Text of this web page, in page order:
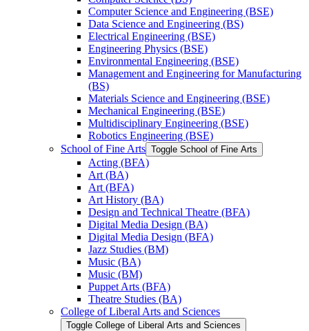
Computer Science and Engineering (BSE)
Data Science and Engineering (BS)
Electrical Engineering (BSE)
Engineering Physics (BSE)
Environmental Engineering (BSE)
Management and Engineering for Manufacturing
(BS)
Materials Science and Engineering (BSE)
Mechanical Engineering (BSE)
Multidisciplinary Engineering (BSE)
Robotics Engineering (BSE)
School of Fine Arts Toggle School of Fine Arts
Acting (BFA)
Art (BA)
Art (BFA)
Art History (BA)
Design and Technical Theatre (BFA)
Digital Media Design (BA)
Digital Media Design (BFA)
Jazz Studies (BM)
Music (BA)
Music (BM)
Puppet Arts (BFA)
Theatre Studies (BA)
College of Liberal Arts and Sciences
Toggle College of Liberal Arts and Sciences